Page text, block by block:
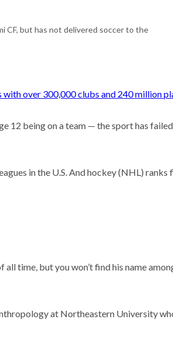
CF, but has not delivered soccer to the
over 300,000 clubs and 240 million
12 being on a team — the sport has
in the U.S. And hockey (NHL) ranks
all time, but you won’t find his name
at Northeastern University